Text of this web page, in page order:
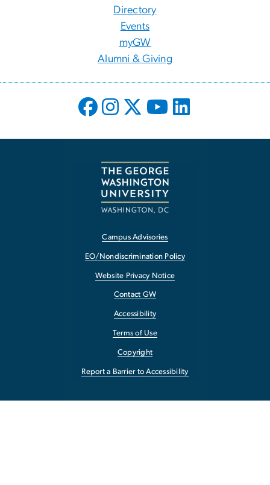
Directory
Events
myGW
Alumni & Giving
Campus Advisories
EO/Nondiscrimination Policy
Website Privacy Notice
Contact GW
Accessibility
Terms of Use
Copyright
Report a Barrier to Accessibility